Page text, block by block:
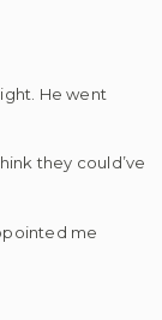
He went
they could’ve
me